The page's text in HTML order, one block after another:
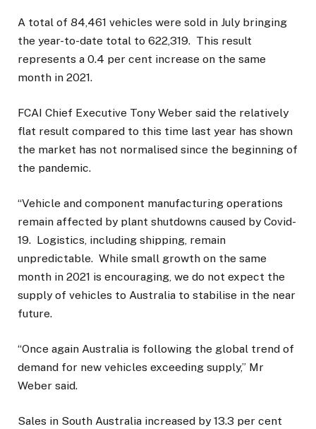
A total of 84,461 vehicles were sold in July bringing
the year-to-date total to 622,319. This result
represents a 0.4 per cent increase on the same
month in 2021.
FCAI Chief Executive Tony Weber said the relatively
flat result compared to this time last year has shown
the market has not normalised since the beginning of
the pandemic.
“Vehicle and component manufacturing operations
remain affected by plant shutdowns caused by Covid-
19. Logistics, including shipping, remain
unpredictable. While small growth on the same
month in 2021 is encouraging, we do not expect the
supply of vehicles to Australia to stabilise in the near
future.
“Once again Australia is following the global trend of
demand for new vehicles exceeding supply,” Mr
Weber said.
Sales in South Australia increased by 13.3 per cent